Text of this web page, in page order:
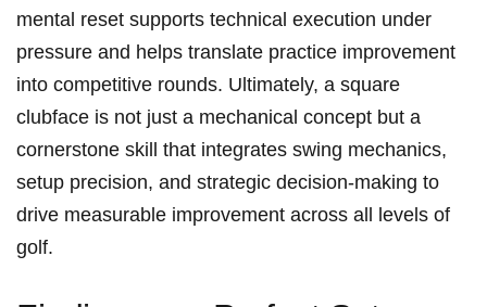
mental reset supports technical execution under
pressure and helps translate practice improvement
into competitive rounds. Ultimately, a square
clubface is not just a mechanical concept but a
cornerstone skill that integrates swing mechanics,
setup precision, and strategic decision-making to
drive measurable improvement across all levels of
golf.